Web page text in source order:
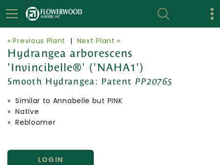
« Previous Plant | Next Plant »
Hydrangea arborescens
'Invincibelle®' ('NAHA1')
Smooth Hydrangea: Patent PP20765
» Similar to Annabelle but PINK
» Native
» Rebloomer
LOGIN